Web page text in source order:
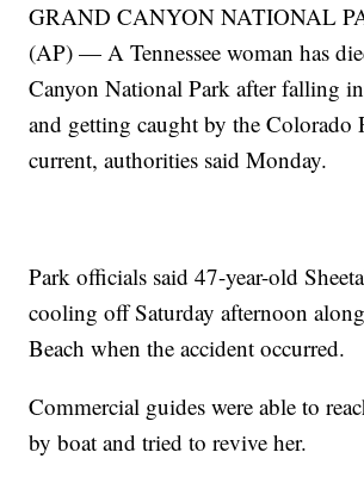
GRAND CANYON NATIONAL
(AP) — A Tennessee woman has
Canyon National Park after falling
and getting caught by the Colorado
current, authorities said Monday.
Park officials said 47-year-old
cooling off Saturday afternoon
Beach when the accident occurred.
Commercial guides were able to
by boat and tried to revive her.